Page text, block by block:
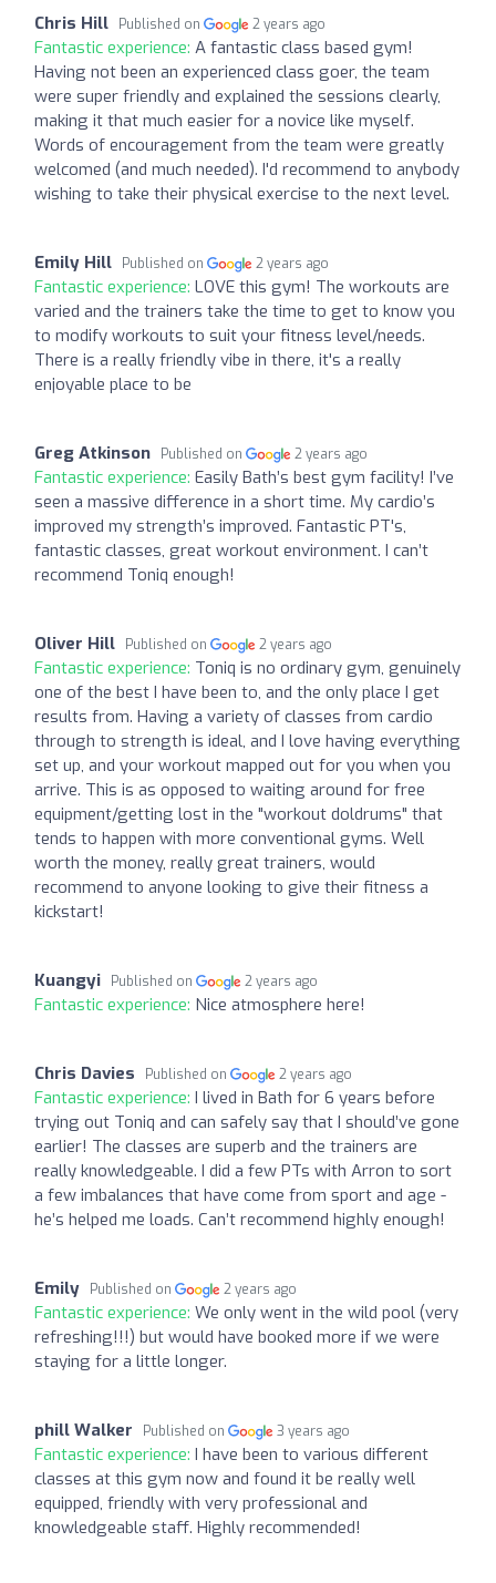
Chris Hill Published on 2 years ago
Fantastic experience: A fantastic class based gym!
Having not been an experienced class goer, the team
were super friendly and explained the sessions clearly,
making it that much easier for a novice like myself.
Words of encouragement from the team were greatly
welcomed (and much needed). I'd recommend to anybody
wishing to take their physical exercise to the next level.
Emily Hill Published on 2 years ago
Fantastic experience: LOVE this gym! The workouts are
varied and the trainers take the time to get to know you
to modify workouts to suit your fitness level/needs.
There is a really friendly vibe in there, it's a really
enjoyable place to be
Greg Atkinson Published on 2 years ago
Fantastic experience: Easily Bath’s best gym facility! I’ve
seen a massive difference in a short time. My cardio’s
improved my strength’s improved. Fantastic PT's,
fantastic classes, great workout environment. I can’t
recommend Toniq enough!
Oliver Hill Published on 2 years ago
Fantastic experience: Toniq is no ordinary gym, genuinely
one of the best I have been to, and the only place I get
results from. Having a variety of classes from cardio
through to strength is ideal, and I love having everything
set up, and your workout mapped out for you when you
arrive. This is as opposed to waiting around for free
equipment/getting lost in the "workout doldrums" that
tends to happen with more conventional gyms. Well
worth the money, really great trainers, would
recommend to anyone looking to give their fitness a
kickstart!
Kuangyi Published on 2 years ago
Fantastic experience: Nice atmosphere here!
Chris Davies Published on 2 years ago
Fantastic experience: I lived in Bath for 6 years before
trying out Toniq and can safely say that I should’ve gone
earlier! The classes are superb and the trainers are
really knowledgeable. I did a few PTs with Arron to sort
a few imbalances that have come from sport and age -
he’s helped me loads. Can’t recommend highly enough!
Emily Published on 2 years ago
Fantastic experience: We only went in the wild pool (very
refreshing!!!) but would have booked more if we were
staying for a little longer.
phill Walker Published on 3 years ago
Fantastic experience: I have been to various different
classes at this gym now and found it be really well
equipped, friendly with very professional and
knowledgeable staff. Highly recommended!